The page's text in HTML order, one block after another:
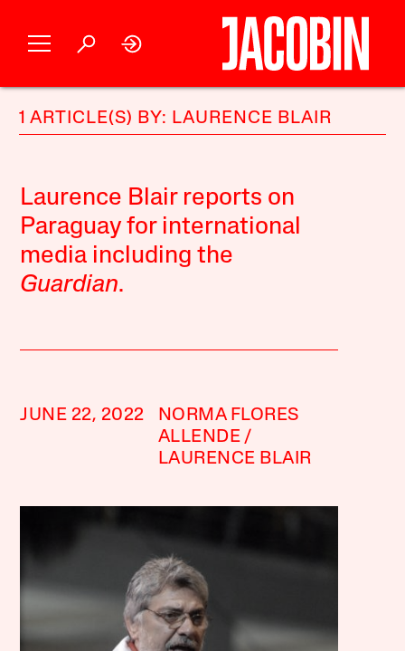
1 ARTICLE(S) BY: LAURENCE BLAIR
Laurence Blair reports on
Paraguay for international
media including the
Guardian.
JUNE 22, 2022
NORMA FLORES
ALLENDE
LAURENCE BLAIR